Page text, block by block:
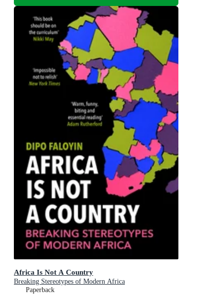
Africa Is Not A Country
Breaking Stereotypes of Modern Africa
Paperback